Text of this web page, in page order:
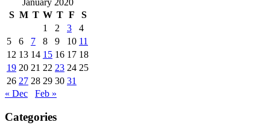
January 2020
S M T W T F
S
1
2 3
4
5
6 7 8 9 10 11
12 13 14 15 16 17 18
19 20 21 22 23 24 25
26 27 28 29 30 31
« Dec
Feb »
Categories